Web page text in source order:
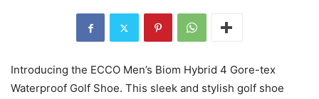
Introducing the ECCO Men’s Biom Hybrid 4 Gore-tex
Waterproof Golf Shoe. This sleek and stylish golf shoe